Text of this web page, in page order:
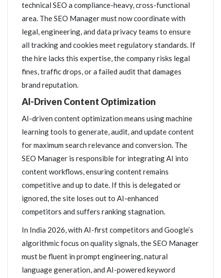
technical SEO a compliance-heavy, cross-functional
area. The SEO Manager must now coordinate with
legal, engineering, and data privacy teams to ensure
all tracking and cookies meet regulatory standards. If
the hire lacks this expertise, the company risks legal
fines, traffic drops, or a failed audit that damages
brand reputation.
AI-Driven Content Optimization
AI-driven content optimization means using machine
learning tools to generate, audit, and update content
for maximum search relevance and conversion. The
SEO Manager is responsible for integrating AI into
content workflows, ensuring content remains
competitive and up to date. If this is delegated or
ignored, the site loses out to AI-enhanced
competitors and suffers ranking stagnation.
In India 2026, with AI-first competitors and Google’s
algorithmic focus on quality signals, the SEO Manager
must be fluent in prompt engineering, natural
language generation, and AI-powered keyword